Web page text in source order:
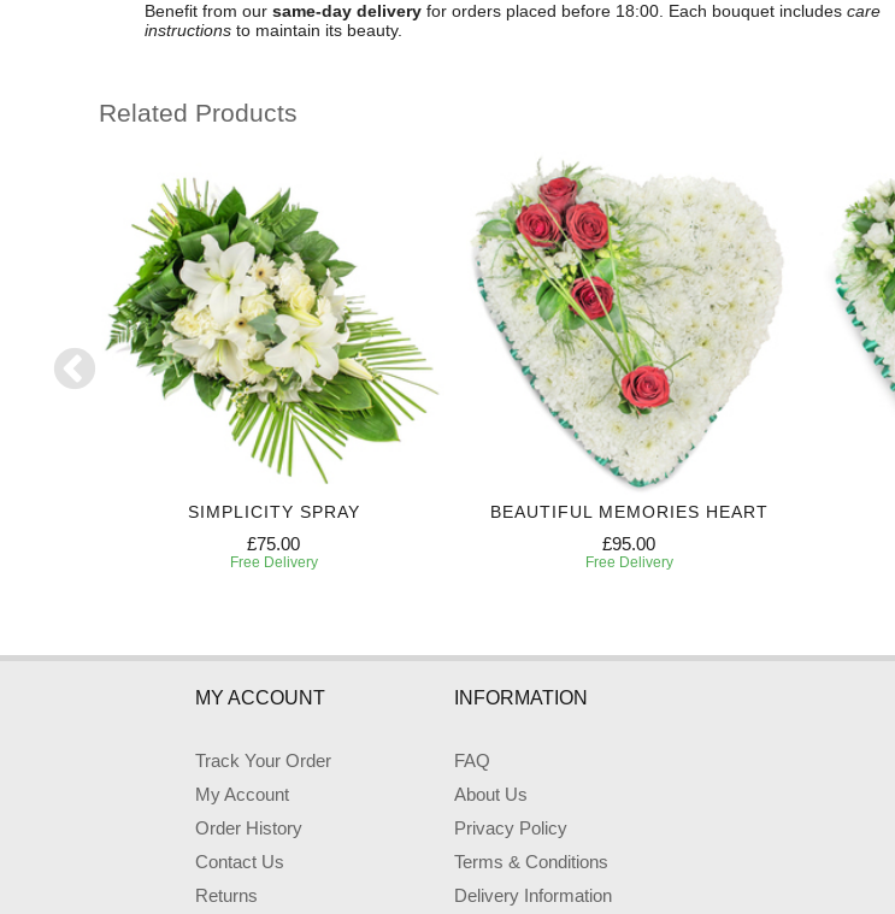
Benefit from our same-day deliveryfor orders placed before 18:00. Each bouquet includes care
instructionsto maintain its beauty.
Related Products
SIMPLICITY SPRAY
£75.00
Free Delivery
BEAUTIFUL MEMORIES HEART
£95.00
Free Delivery
MY ACCOUNT
Track Your Order
My Account
Order History
Contact Us
Returns
INFORMATION
FAQ
About Us
Privacy Policy
Terms & Conditions
Delivery Information